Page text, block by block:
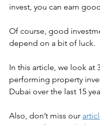
invest, you can earn
Of course, good
depend on a bit of luck.
In this article, we look at
performing property
Dubai over the last 15
Also, don’t miss our